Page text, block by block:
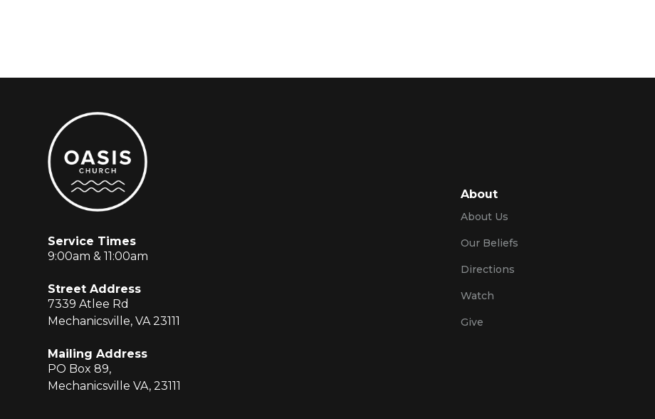
Service Times
9:00am & 11:00am
Street Address
7339 Atlee Rd
Mechanicsville, VA 23111
Mailing Address
PO Box 89,
Mechanicsville VA, 23111
About
About Us
Our Beliefs
Directions
Watch
Give